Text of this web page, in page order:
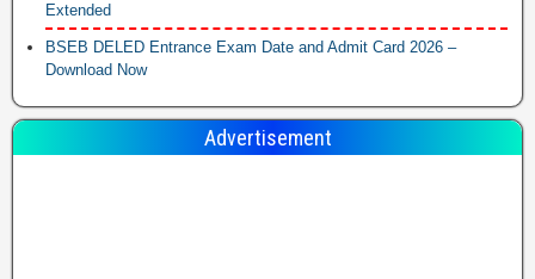
Extended
BSEB DELED Entrance Exam Date and Admit Card 2026 –
Download Now
Advertisement